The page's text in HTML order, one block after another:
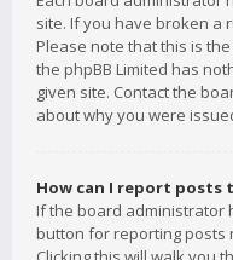
site. If you have broken a
Please note that this is
the phpBB Limited has
given site. Contact the
about why you were
How can I report posts
If the board administrator
button for reporting posts